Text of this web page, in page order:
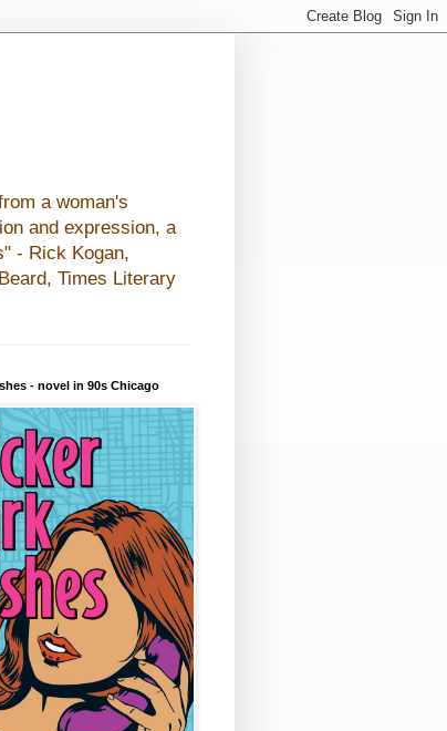
a woman's
and expression, a
- Rick Kogan,
Times Literary
- novel in 90s Chicago